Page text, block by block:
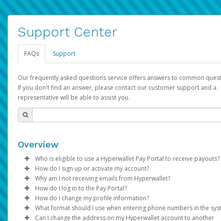
Support Center
FAQs Support
Our frequently asked questions service offers answers to common
If you don't find an answer, please contact our customer support and a
representative will be able to assist you.
Overview
Who is eligible to use a Hyperwallet Pay Portal to receive payouts?
To be eligible, you must meet all of the following criteria:
Be 18 years of age or older
Be located in a country supported by Hyperwallet
Provide current, complete, and accurate information
Agree to theTerms and Conditions
How do I sign up or activate my account?
Pay Portal will create a Hyperwallet account on your behalf.
created, an email will be sent to you with a link you can use to
the activation process.
Subject: Activate Hyperwallet Account
Why am I not receiving emails from Hyperwallet?
Sometimes, legitimate emails can be filtered into your spam
folder by mistake. Please search your inbox and spam folder
emails from the following addresses:
How do I log in to the Pay Portal?
Enter your Username and Password on the login page.
Click Sign In.
How do I change my profile information?
Log in to your Pay Portal.
What format should I use when entering phone numbers in the
Can I change the address on my Hyperwallet account to another